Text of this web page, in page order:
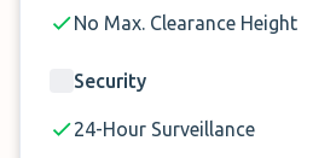
your flight. Let them know of
few minutes they will be at the
up thanks to their shuttle on
journey from the parking lot to
No Max. Clearance Height
Security
24-Hour Surveillance